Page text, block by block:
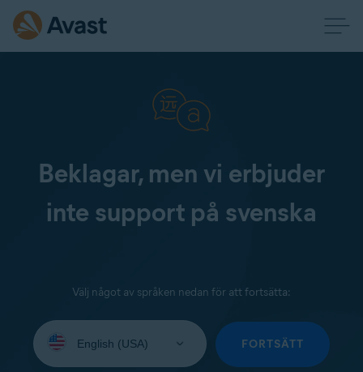
Beklagar, men vi erbjuder
inte support på svenska
Välj något av språken nedan för att fortsätta:
your
FORTSÄTT